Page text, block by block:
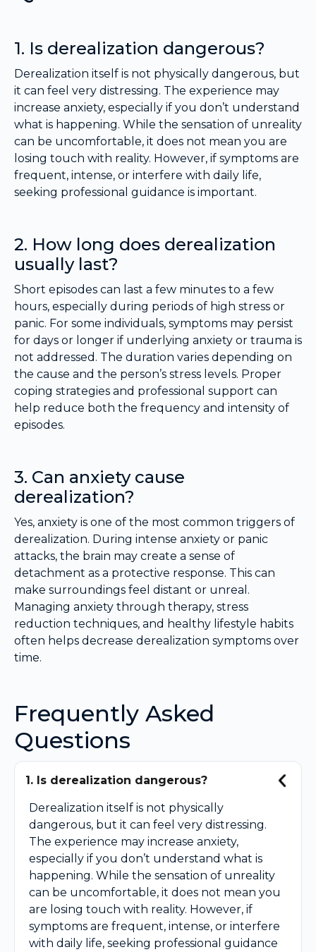
1. Is derealization dangerous?
Derealization itself is not physically dangerous, but
it can feel very distressing. The experience may
increase anxiety, especially if you don’t understand
what is happening. While the sensation of unreality
can be uncomfortable, it does not mean you are
losing touch with reality. However, if symptoms are
frequent, intense, or interfere with daily life,
seeking professional guidance is important.
2. How long does derealization
usually last?
Short episodes can last a few minutes to a few
hours, especially during periods of high stress or
panic. For some individuals, symptoms may persist
for days or longer if underlying anxiety or trauma is
not addressed. The duration varies depending on
the cause and the person’s stress levels. Proper
coping strategies and professional support can
help reduce both the frequency and intensity of
episodes.
3. Can anxiety cause
derealization?
Yes, anxiety is one of the most common triggers of
derealization. During intense anxiety or panic
attacks, the brain may create a sense of
detachment as a protective response. This can
make surroundings feel distant or unreal.
Managing anxiety through therapy, stress
reduction techniques, and healthy lifestyle habits
often helps decrease derealization symptoms over
time.
Frequently Asked
Questions
1. Is derealization dangerous?
Derealization itself is not physically
dangerous, but it can feel very distressing.
The experience may increase anxiety,
especially if you don’t understand what is
happening. While the sensation of unreality
can be uncomfortable, it does not mean you
are losing touch with reality. However, if
symptoms are frequent, intense, or interfere
with daily life, seeking professional guidance